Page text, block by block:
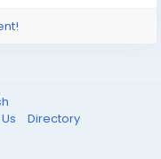
Directory